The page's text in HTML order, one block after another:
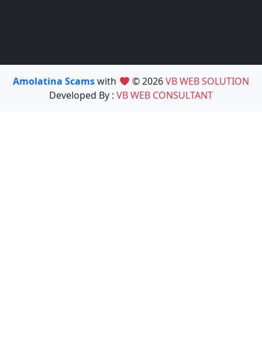
Amolatina Scamswith © 2026VB WEB SOLUTION
Developed By : VB WEB CONSULTANT